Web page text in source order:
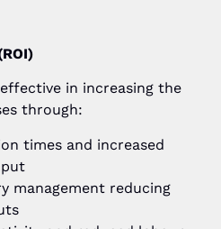
in increasing the
through:
times and increased
management reducing